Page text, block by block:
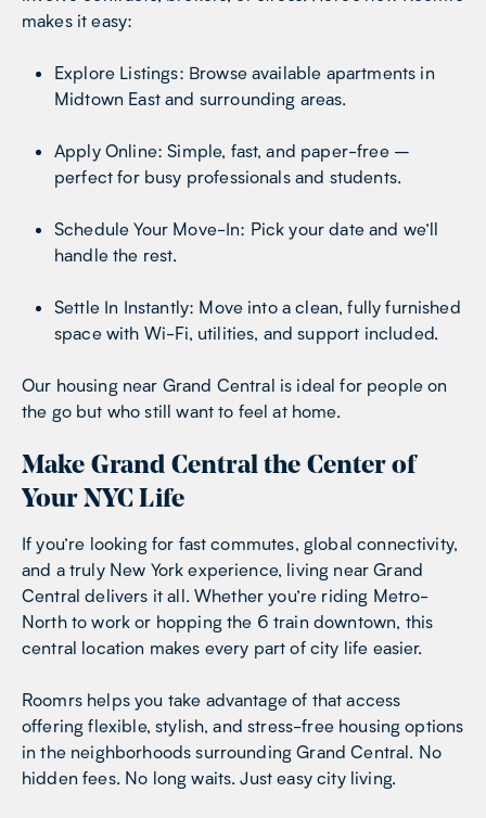
makes it easy:
Explore Listings: Browse available apartments in
Midtown East and surrounding areas.
Apply Online: Simple, fast, and paper-free –
perfect for busy professionals and students.
Schedule Your Move-In: Pick your date and we’ll
handle the rest.
Settle In Instantly: Move into a clean, fully furnished
space with Wi-Fi, utilities, and support included.
Our housing near Grand Central is ideal for people on
the go but who still want to feel at home.
Make Grand Central the Center of
Your NYC Life
If you’re looking for fast commutes, global connectivity,
and a truly New York experience, living near Grand
Central delivers it all. Whether you’re riding Metro-
North to work or hopping the 6 train downtown, this
central location makes every part of city life easier.
Roomrs helps you take advantage of that access
offering flexible, stylish, and stress-free housing options
in the neighborhoods surrounding Grand Central. No
hidden fees. No long waits. Just easy city living.